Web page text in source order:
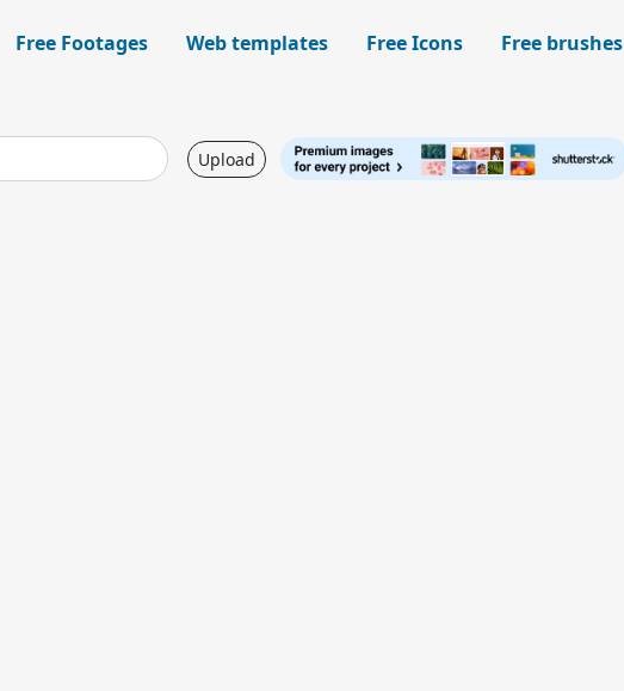
Free Footages Web templates Free Icons Free brushes
Upload